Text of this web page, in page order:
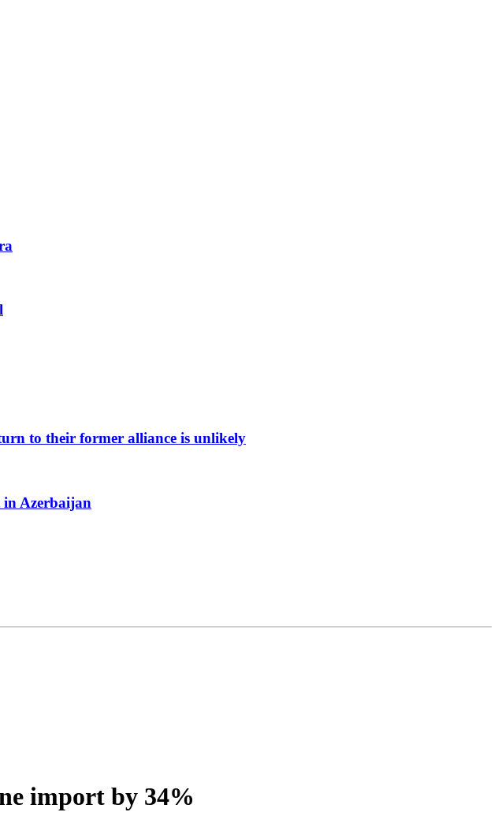
to their former alliance is unlikely
in Azerbaijan
import by 34%